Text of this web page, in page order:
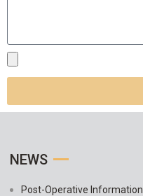
NEWS
Post-Operative